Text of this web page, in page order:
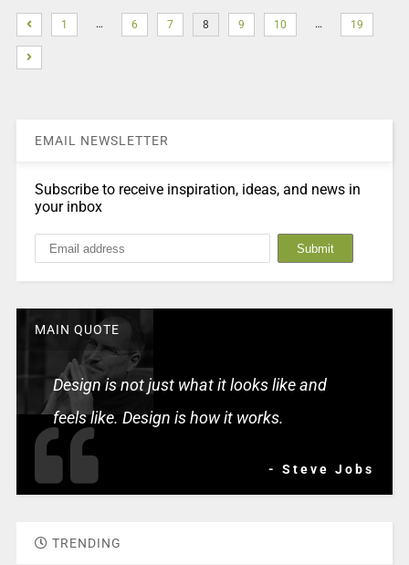
1 … 6 7 8 9 10 … 19
EMAIL NEWSLETTER
Subscribe to receive inspiration, ideas, and news in
your inbox
MAIN QUOTE
Design is not just what it looks like and
feels like. Design is how it works.
- Steve Jobs
TRENDING